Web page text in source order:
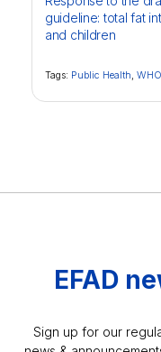
guideline: total fat
and children
Tags: Public Health, WHO
EFAD
Sign up for our